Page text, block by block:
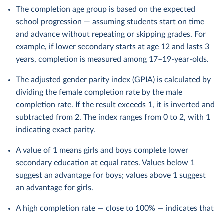
The completion age group is based on the expected
school progression — assuming students start on time
and advance without repeating or skipping grades. For
example, if lower secondary starts at age 12 and lasts 3
years, completion is measured among 17–19-year-olds.
The adjusted gender parity index (GPIA) is calculated by
dividing the female completion rate by the male
completion rate. If the result exceeds 1, it is inverted and
subtracted from 2. The index ranges from 0 to 2, with 1
indicating exact parity.
A value of 1 means girls and boys complete lower
secondary education at equal rates. Values below 1
suggest an advantage for boys; values above 1 suggest
an advantage for girls.
A high completion rate — close to 100% — indicates that